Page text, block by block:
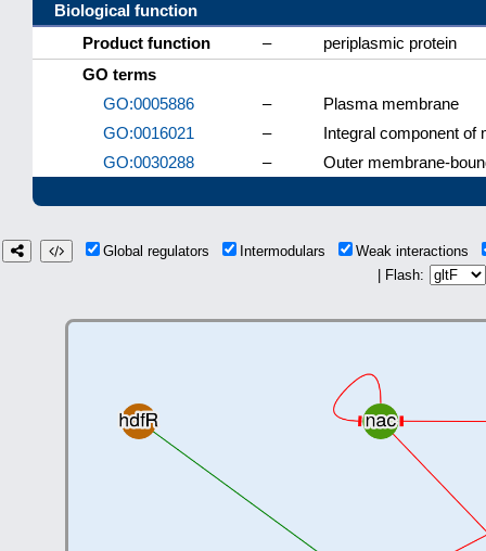
Biological function
Product function
–
periplasmic protein
GO terms
GO:0005886
–
Plasma membrane
GO:0016021
–
Integral component of
GO:0030288
– Outer membrane-
Global regulators Intermodulars
Weak interactions
| Flash: